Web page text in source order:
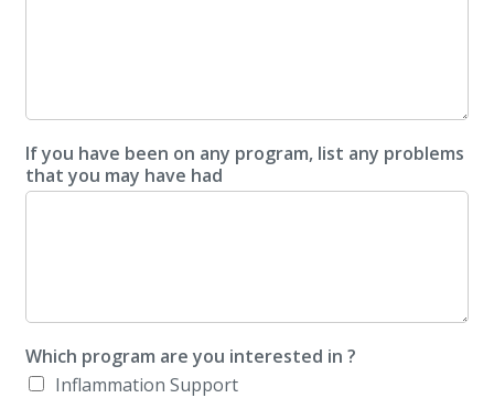
If you have been on any program, list any problems
that you may have had
Which program are you interested in ?
Inflammation Support